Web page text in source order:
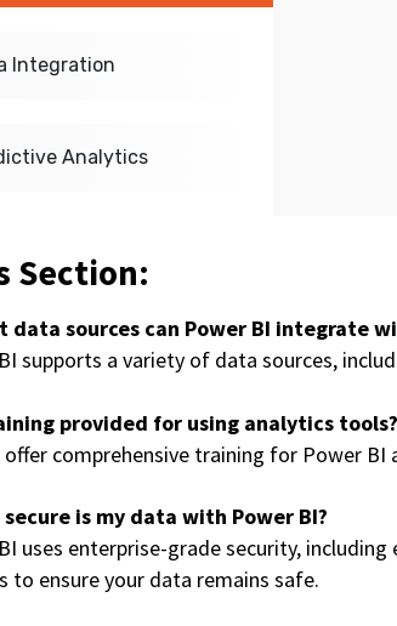
Integration
Analytics
Section:
data sources can Power BI integrate
supports a variety of data sources,
provided for using analytics tools?
offer comprehensive training for Power
secure is my data with Power BI?
uses enterprise-grade security,
to ensure your data remains safe.